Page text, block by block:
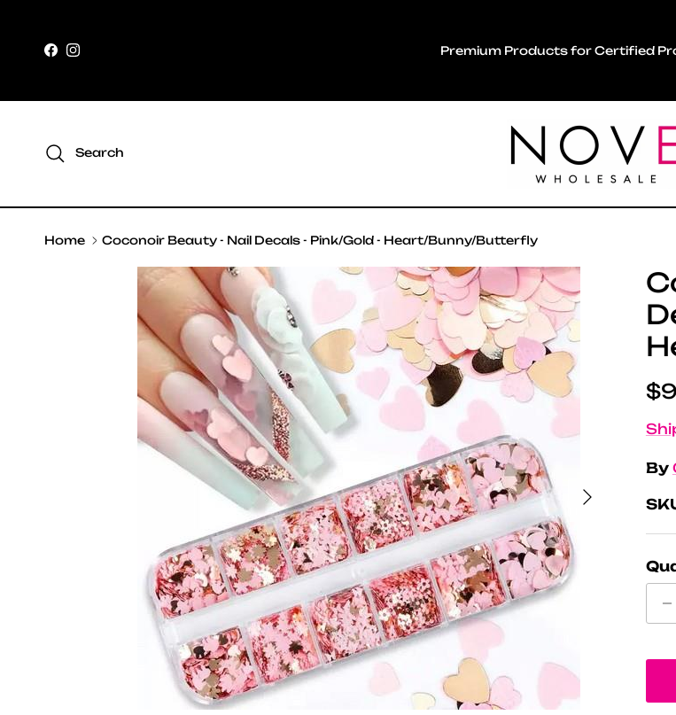
Facebook
Instagram Premium Products for Certified
Search
Home Coconoir Beauty - Nail Decals - Pink/Gold - Heart/Bunny/Butterfly
Skip to product information
Next
By